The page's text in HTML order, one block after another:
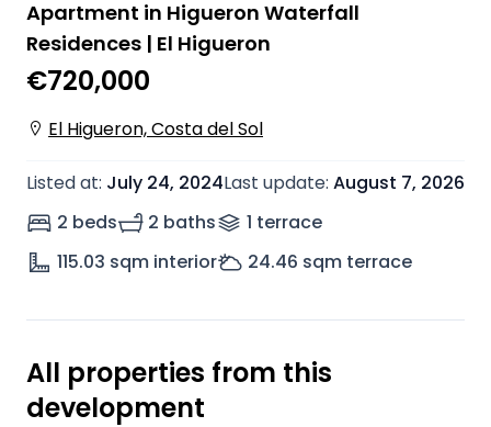
Apartment in Higueron Waterfall
Residences | El Higueron
€720,000
El Higueron, Costa del Sol
Listed at: July 24, 2024Last update: August 7, 2026
2 beds
2 baths 1 terrace
115.03 sqm interior 24.46 sqm terrace
All properties from this
development